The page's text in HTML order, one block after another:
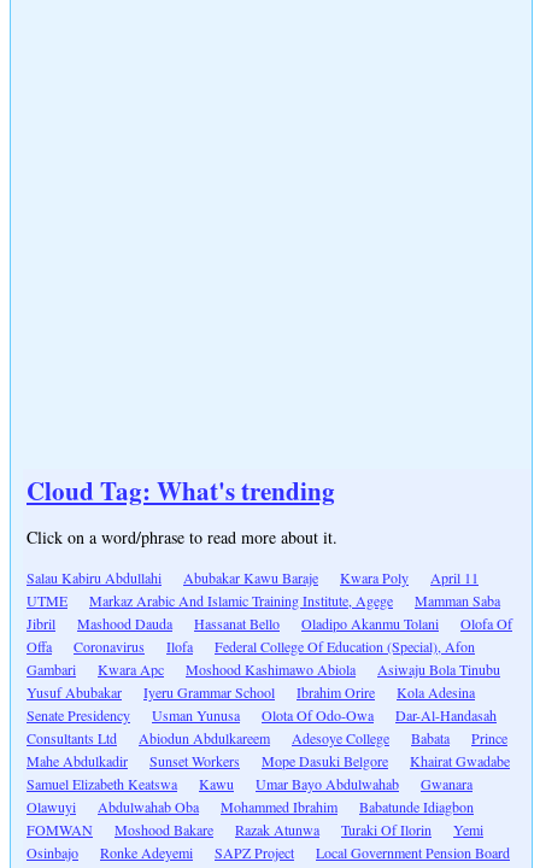
Cloud Tag: What's trending
Click on a word/phrase to read more about it.
Salau Kabiru Abdullahi Abubakar Kawu Baraje Kwara Poly
April 11
UTME
Markaz Arabic And Islamic Training Institute, Agege
Mamman Saba
Jibril
Mashood Dauda Hassanat Bello Oladipo Akanmu Tolani
Olofa Of
Offa
Coronavirus Ilofa
Federal College Of Education (Special), Afon
Gambari
Kwara Apc Moshood Kashimawo Abiola
Asiwaju Bola Tinubu
Yusuf Abubakar
Iyeru Grammar School Ibrahim Orire
Kola Adesina
Senate Presidency
Usman Yunusa Olota Of Odo-Owa
Dar-Al-Handasah
Consultants Ltd
Abiodun Abdulkareem Adesoye College Babata
Prince
Mahe Abdulkadir
Sunset Workers Mope Dasuki Belgore
Khairat Gwadabe
Samuel Elizabeth Keatswa
Kawu Umar Bayo Abdulwahab
Gwanara
Olawuyi
Abdulwahab Oba Mohammed Ibrahim
Babatunde Idiagbon
FOMWAN
Moshood Bakare Razak Atunwa Turaki Of Ilorin
Yemi
Osinbajo
Ronke Adeyemi SAPZ Project
Local Government Pension Board